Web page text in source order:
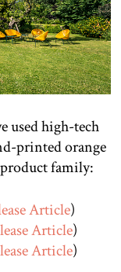
used high-tech
printed orange
family:
Article)
Article)
Article)